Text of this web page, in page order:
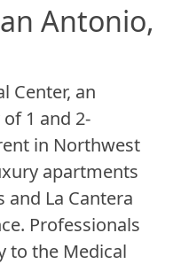
Antonio,
Center, an
1 and 2-
in Northwest
apartments
and La Cantera
Professionals
to the Medical